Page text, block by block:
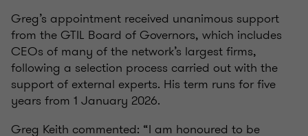
Greg’s appointment received unanimous support
from the GTIL Board of Governors, which includes
CEOs of many of the network’s largest firms,
following a selection process carried out with the
support of external experts. His term runs for five
years from 1 January 2026.
Greg Keith commented: “I am honoured to be